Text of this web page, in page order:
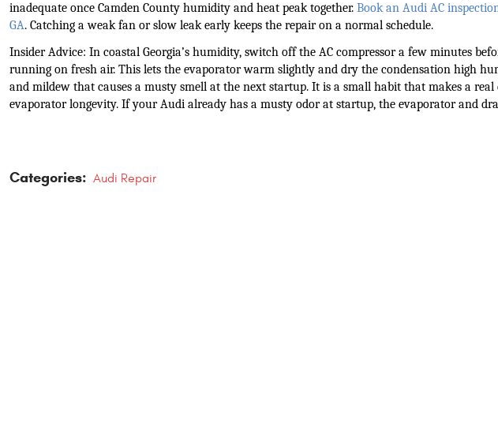
inadequate once Camden County humidity and heat peak together. Book an Audi AC
GA. Catching a weak fan or slow leak early keeps the repair on a normal schedule.
Insider Advice: In coastal Georgia’s humidity, switch off the AC compressor a few minutes
running on fresh air. This lets the evaporator warm slightly and dry the condensation high
and mildew that causes a musty smell at the next startup. It is a small habit that makes a
evaporator longevity. If your Audi already has a musty odor at startup, the evaporator and
Categories: Audi Repair